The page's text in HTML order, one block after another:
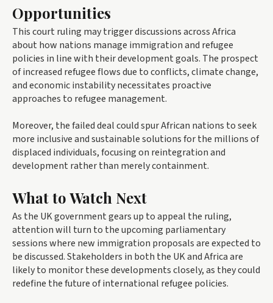
Opportunities
This court ruling may trigger discussions across Africa
about how nations manage immigration and refugee
policies in line with their development goals. The prospect
of increased refugee flows due to conflicts, climate change,
and economic instability necessitates proactive
approaches to refugee management.
Moreover, the failed deal could spur African nations to seek
more inclusive and sustainable solutions for the millions of
displaced individuals, focusing on reintegration and
development rather than merely containment.
What to Watch Next
As the UK government gears up to appeal the ruling,
attention will turn to the upcoming parliamentary
sessions where new immigration proposals are expected to
be discussed. Stakeholders in both the UK and Africa are
likely to monitor these developments closely, as they could
redefine the future of international refugee policies.